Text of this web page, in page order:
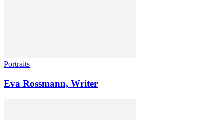
Portraits
Eva Rossmann, Writer